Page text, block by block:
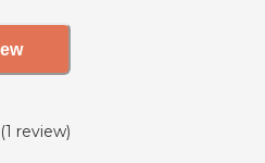
(1 review)